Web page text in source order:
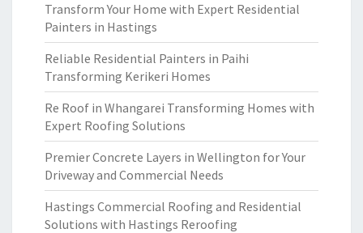
Transform Your Home with Expert Residential
Painters in Hastings
Reliable Residential Painters in Paihi
Transforming Kerikeri Homes
Re Roof in Whangarei Transforming Homes with
Expert Roofing Solutions
Premier Concrete Layers in Wellington for Your
Driveway and Commercial Needs
Hastings Commercial Roofing and Residential
Solutions with Hastings Reroofing